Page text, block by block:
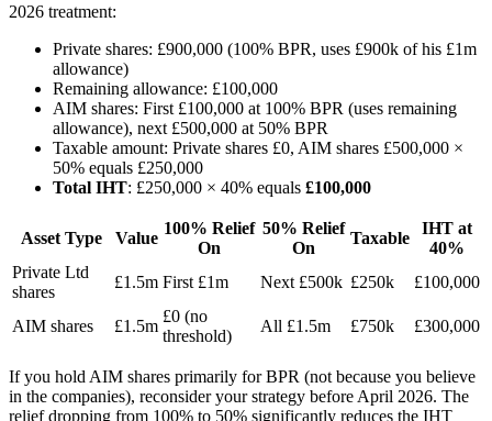
2026 treatment:
Private shares: £900,000 (100% BPR, uses £900k of his £1m
allowance)
Remaining allowance: £100,000
AIM shares: First £100,000 at 100% BPR (uses remaining
allowance), next £500,000 at 50% BPR
Taxable amount: Private shares £0, AIM shares £500,000 ×
50% equals £250,000
Total IHT: £250,000 × 40% equals £100,000
Asset Type Value
100% Relief
On
50% Relief
On
Taxable
IHT at
40%
Private Ltd
shares
£1.5m First £1m Next £500k £250k £100,000
AIM shares £1.5m
£0 (no
threshold)
All £1.5m £750k £300,000
If you hold AIM shares primarily for BPR (not because you believe
in the companies), reconsider your strategy before April 2026. The
relief dropping from 100% to 50% significantly reduces the IHT